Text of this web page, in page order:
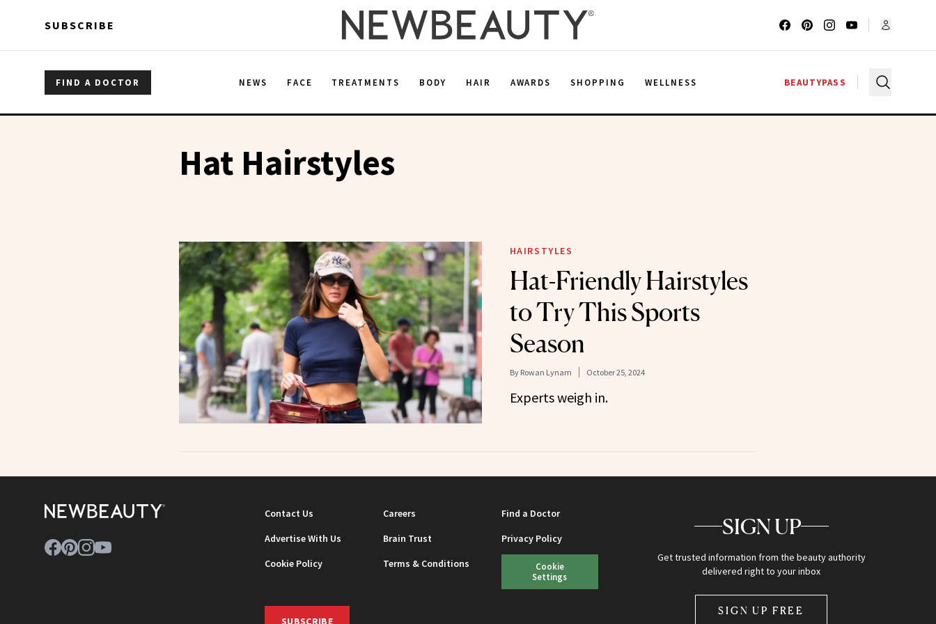
SUBSCRIBE
FIND A DOCTOR NEWS FACE TREATMENTS BODY HAIR AWARDS SHOPPING WELLNESS BEAUTYPASS
Hat Hairstyles
HAIRSTYLES
Hat-Friendly Hairstyles
to Try This Sports
Season
By Rowan Lynam October 25, 2024
Experts weigh in.
Contact Us Careers
Find a Doctor
Advertise With Us
Brain Trust
Privacy Policy
Cookie Policy
Terms & Conditions
Cookie
Settings
SUBSCRIBE
SIGN UP
Get trusted information from the beauty authority
delivered right to your inbox
SIGN UP FREE